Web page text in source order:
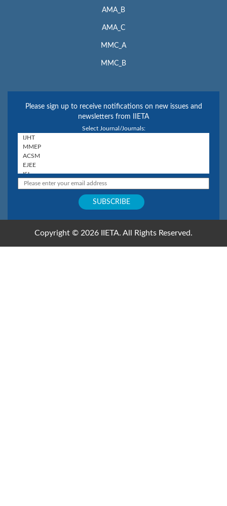
AMA_B
AMA_C
MMC_A
MMC_B
Please sign up to receive notifications on new issues and
newsletters from IIETA
Select Journal/Journals:
Copyright © 2026 IIETA. All Rights Reserved.